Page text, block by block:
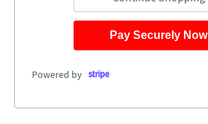
Pay Securely Now
Powered by